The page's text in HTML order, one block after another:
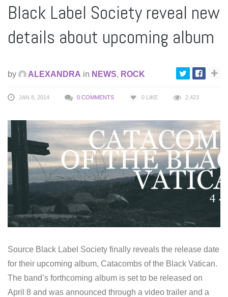
Black Label Society reveal new
details about upcoming album
by ALEXANDRA in NEWS, ROCK
JAN 8, 2014 0 COMMENTS 0 LIKE 2,423
Source Black Label Society finally reveals the release date
for their upcoming album, Catacombs of the Black Vatican.
The band’s forthcoming album is set to be released on
April 8 and was announced through a video trailer and a